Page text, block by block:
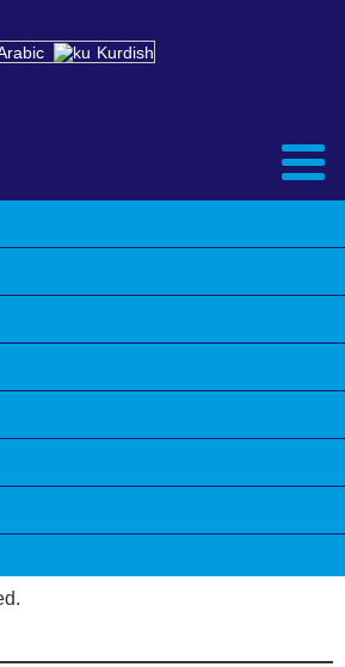
Kurdish
& Environment: Time
a Catastrophe
TRANSFORMING IRAQ’S
KEY CHALLENGES & FUTURE